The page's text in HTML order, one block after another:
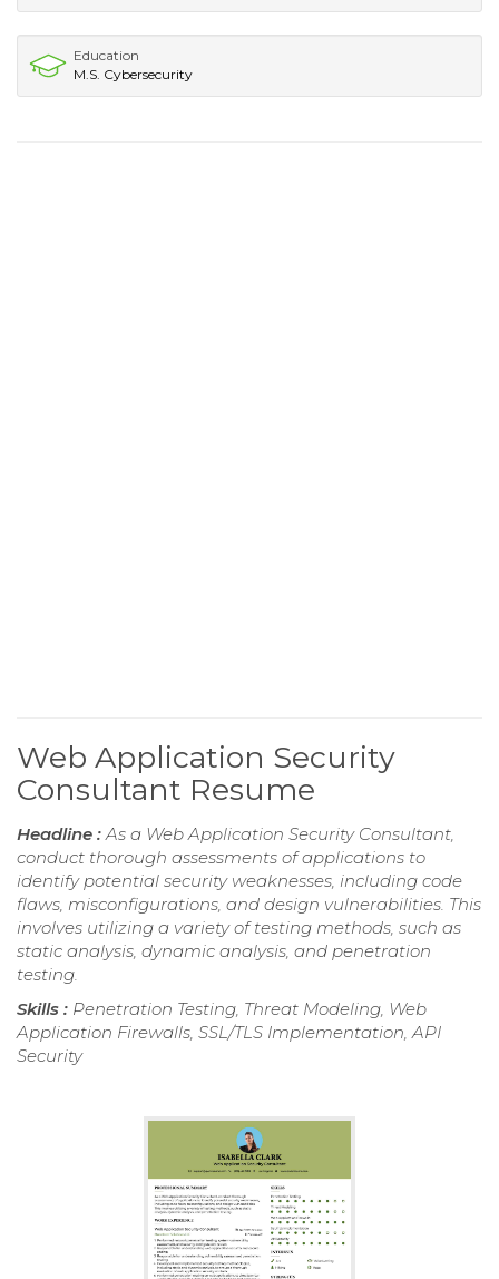
Education
M.S. Cybersecurity
Web Application Security
Consultant Resume
Headline : As a Web Application Security Consultant,
conduct thorough assessments of applications to
identify potential security weaknesses, including code
flaws, misconfigurations, and design vulnerabilities. This
involves utilizing a variety of testing methods, such as
static analysis, dynamic analysis, and penetration
testing.
Skills : Penetration Testing, Threat Modeling, Web
Application Firewalls, SSL/TLS Implementation, API
Security